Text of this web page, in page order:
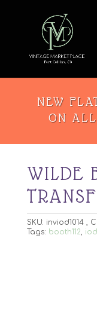
NEW
ON
WILDE
SKU: inviod1014
Tags: booth112, iod